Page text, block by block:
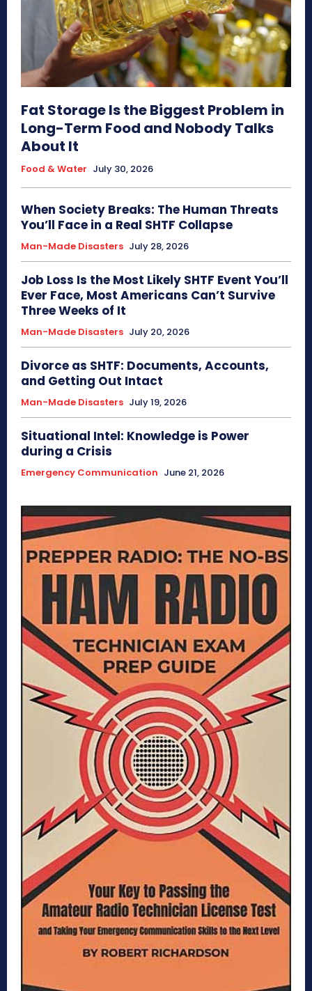
Fat Storage Is the Biggest Problem in
Long-Term Food and Nobody Talks
About It
Food & Water July 30, 2026
When Society Breaks: The Human Threats
You’ll Face in a Real SHTF Collapse
Man-Made Disasters July 28, 2026
Job Loss Is the Most Likely SHTF Event You’ll
Ever Face, Most Americans Can’t Survive
Three Weeks of It
Man-Made Disasters July 20, 2026
Divorce as SHTF: Documents, Accounts,
and Getting Out Intact
Man-Made Disasters July 19, 2026
Situational Intel: Knowledge is Power
during a Crisis
Emergency Communication June 21, 2026